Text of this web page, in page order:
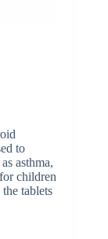
to
asthma,
children
tablets